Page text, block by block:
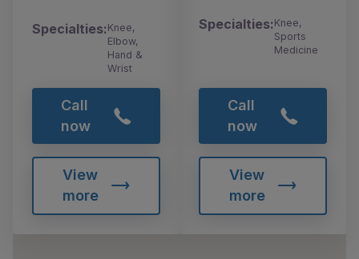
Specialties:Knee,
Elbow,
Hand &
Wrist
Call
now
View
more
Specialties:Knee,
Sports
Medicine
Call
now
View
more